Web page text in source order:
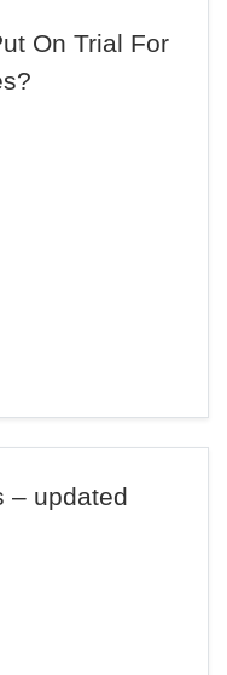
On Trial For
– updated